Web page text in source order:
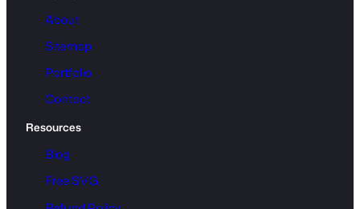
About
Sitemap
Portfolio
Contact
Resources
Blog
Free SVG